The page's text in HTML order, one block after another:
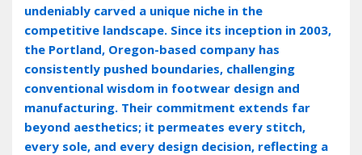
undeniably carved a unique niche in the
competitive landscape. Since its inception in 2003‚
the Portland‚ Oregon-based company has
consistently pushed boundaries‚ challenging
conventional wisdom in footwear design and
manufacturing. Their commitment extends far
beyond aesthetics; it permeates every stitch‚
every sole‚ and every design decision‚ reflecting a